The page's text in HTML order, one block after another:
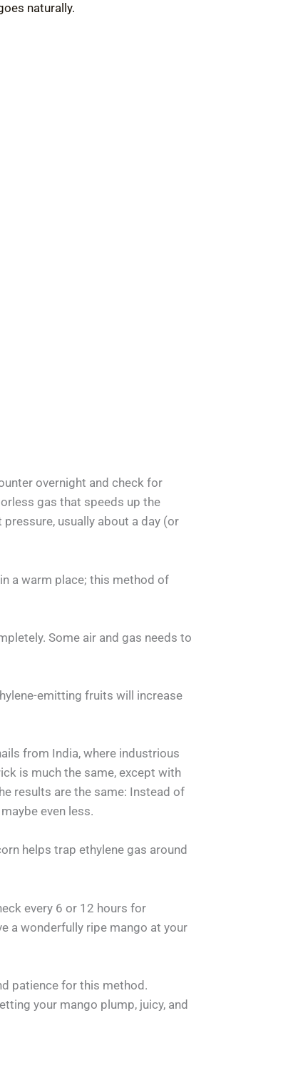
naturally.
overnight and check for
gas that speeds up the
usually about a day (or
a warm place; this method of
Some air and gas needs to
emitting fruits will increase
from India, where industrious
is much the same, except with
results are the same: Instead of
even less.
helps trap ethylene gas around
every 6 or 12 hours for
a wonderfully ripe mango at your
patience for this method.
your mango plump, juicy, and